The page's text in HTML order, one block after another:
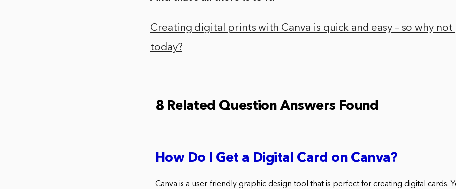
Creating digital prints with Canva is quick and easy – so why
today?
8 Related Question Answers Found
How Do I Get a Digital Card on Canva?
Canva is a user-friendly graphic design tool that is perfect for creating digital cards.